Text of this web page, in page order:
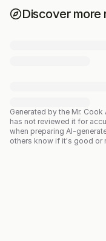
Discover more
Generated by the Mr. Cook
has not reviewed it for
when preparing AI-
others know if it's good or